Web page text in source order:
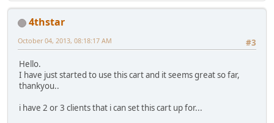
4thstar
#3
October 04, 2013, 08:18:17 AM
Hello.
I have just started to use this cart and it seems great so far,
thankyou..
i have 2 or 3 clients that i can set this cart up for...